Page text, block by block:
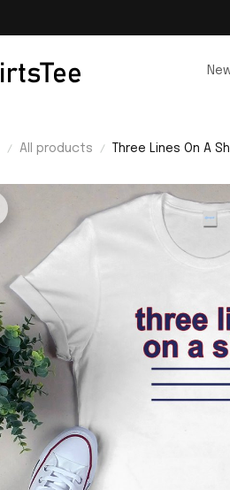
All products Three Lines On A